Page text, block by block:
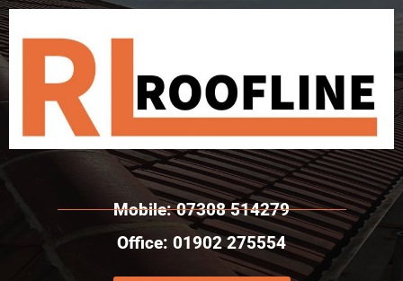
Mobile: 07308 514279
Office: 01902 275554